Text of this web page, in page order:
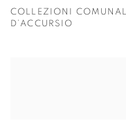
COLLEZIONI
D’ACCURSIO